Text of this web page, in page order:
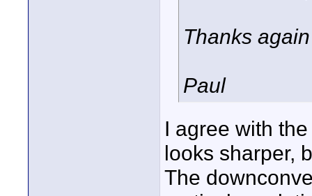
Thanks again
Paul
I agree with
looks sharper,
The